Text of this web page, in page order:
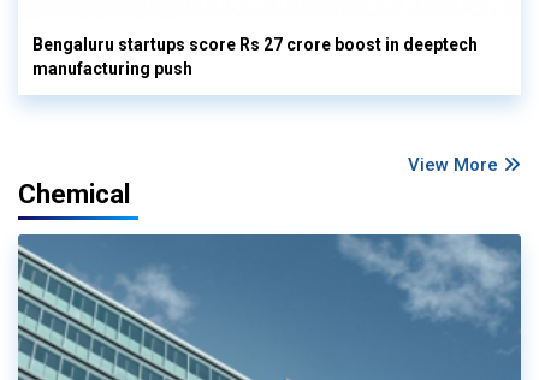
Bengaluru startups score Rs 27 crore boost in deeptech
manufacturing push
View More
Chemical